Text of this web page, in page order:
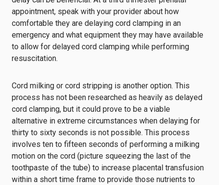
appointment, speak with your provider about how
comfortable they are delaying cord clamping in an
emergency and what equipment they may have available
to allow for delayed cord clamping while performing
resuscitation.
Cord milking or cord stripping is another option. This
process has not been researched as heavily as delayed
cord clamping, but it could prove to be a viable
alternative in extreme circumstances when delaying for
thirty to sixty seconds is not possible. This process
involves ten to fifteen seconds of performing a milking
motion on the cord (picture squeezing the last of the
toothpaste of the tube) to increase placental transfusion
within a short time frame to provide those nutrients to